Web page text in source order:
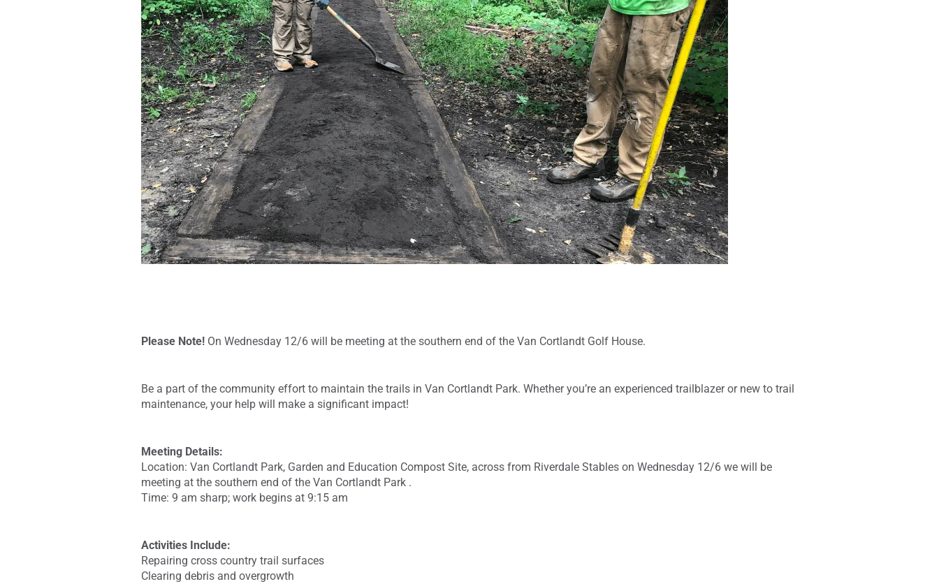
Please Note! On Wednesday 12/6 will be meeting at the southern end of the Van Cortlandt Golf House.
Be a part of the community effort to maintain the trails in Van Cortlandt Park. Whether you’re an experienced trailblazer or new to trail
maintenance, your help will make a significant impact!
Meeting Details:
Location: Van Cortlandt Park, Garden and Education Compost Site, across from Riverdale Stables on Wednesday 12/6 we will be
meeting at the southern end of the Van Cortlandt Park .
Time: 9 am sharp; work begins at 9:15 am
Activities Include:
Repairing cross country trail surfaces
Clearing debris and overgrowth